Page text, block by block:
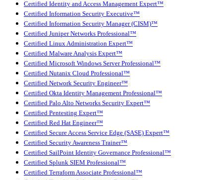
Certified Identity and Access Management Expert™
Certified Information Security Executive™
Certified Information Security Manager (CISM)™
Certified Juniper Networks Professional™
Certified Linux Administration Expert™
Certified Malware Analysis Expert™
Certified Microsoft Windows Server Professional™
Certified Nutanix Cloud Professional™
Certified Network Security Engineer™
Certified Okta Identity Management Professional™
Certified Palo Alto Networks Security Expert™
Certified Pentesting Expert™
Certified Red Hat Engineer™
Certified Secure Access Service Edge (SASE) Expert™
Certified Security Awareness Trainer™
Certified SailPoint Identity Governance Professional™
Certified Splunk SIEM Professional™
Certified Terraform Associate Professional™